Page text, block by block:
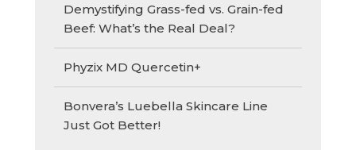
Demystifying Grass-fed vs. Grain-fed
Beef: What’s the Real Deal?
Phyzix MD Quercetin+
Bonvera’s Luebella Skincare Line
Just Got Better!